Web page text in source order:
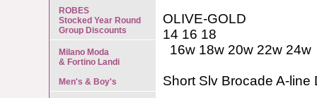
OLIVE-GOLD
14 16 18
16w 18w 20w 22w 24w
Short Slv Brocade A-line
ROBES
Stocked Year Round
Group Discounts
Milano Moda
& Fortino Landi
Men's & Boy's